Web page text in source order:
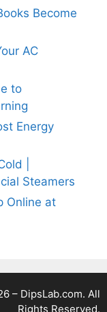
Become
AC
to
Energy
|
Steamers
Online at
– DipsLab.com. All
Rights Reserved.